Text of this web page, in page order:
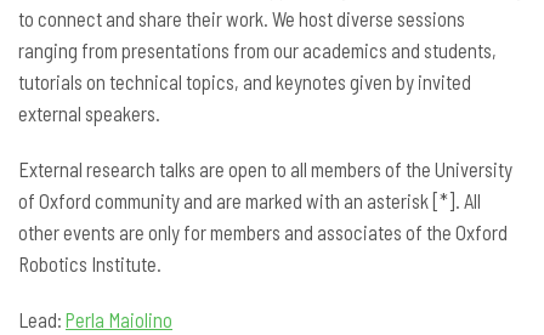
to connect and share their work. We host diverse sessions
ranging from presentations from our academics and students,
tutorials on technical topics, and keynotes given by invited
external speakers.
External research talks are open to all members of the University
of Oxford community and are marked with an asterisk [*]. All
other events are only for members and associates of the Oxford
Robotics Institute.
Lead: Perla Maiolino